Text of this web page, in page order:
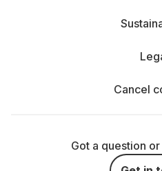
Cancel
Got a question